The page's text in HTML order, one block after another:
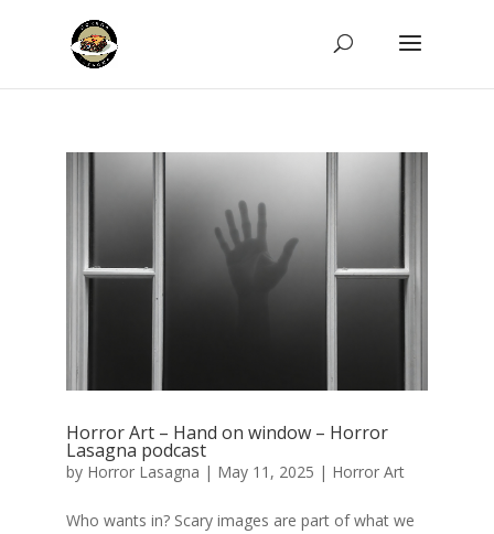
Horror Art – Hand on window – Horror
Lasagna podcast
by Horror Lasagna | May 11, 2025 | Horror Art
Who wants in? Scary images are part of what we